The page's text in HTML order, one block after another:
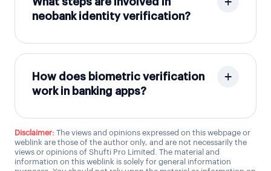
neobank identity verification?
How does biometric verification
work in banking apps?
Disclaimer: The views and opinions expressed on this webpage or
weblink are those of the author only, and are not necessarily the
views or opinions of Shufti Pro Limited. The material and
information on this weblink is solely for general information